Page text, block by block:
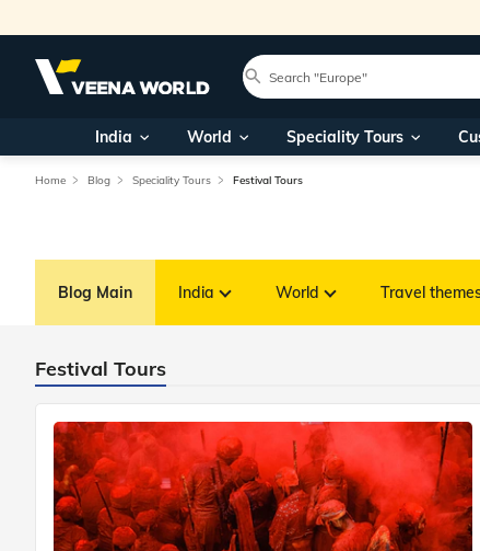
India World Speciality Tours
Home Blog Speciality Tours Festival Tours
Blog Main India World Travel
Festival Tours